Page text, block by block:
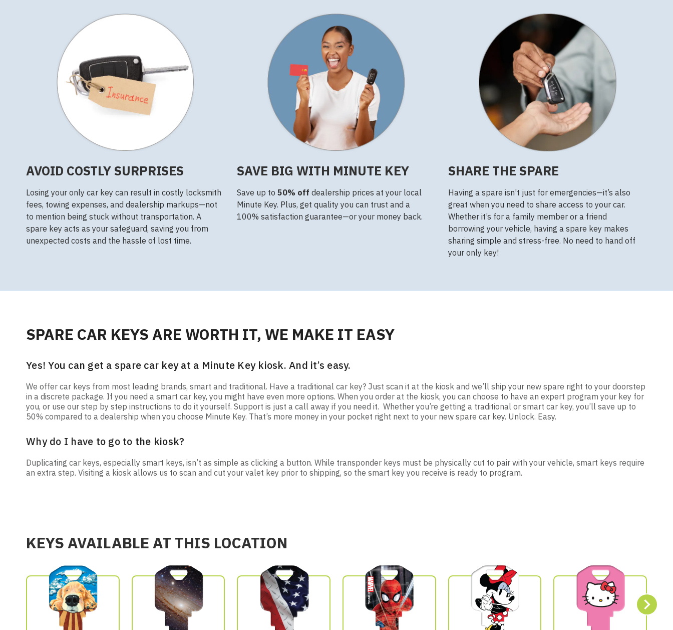
AVOID COSTLY SURPRISES
Losing your only car key can result in costly locksmith
fees, towing expenses, and dealership markups—not
to mention being stuck without transportation. A
spare key acts as your safeguard, saving you from
unexpected costs and the hassle of lost time.
SAVE BIG WITH MINUTE KEY
Save up to50% off dealership prices at your local
Minute Key. Plus, get quality you can trust and a
100% satisfaction guarantee—or your money back.
SHARE THE SPARE
Having a spare isn’t just for emergencies—it’s also
great when you need to share access to your car.
Whether it’s for a family member or a friend
borrowing your vehicle, having a spare key makes
sharing simple and stress-free. No need to hand off
your only key!
SPARE CAR KEYS ARE WORTH IT, WE MAKE IT EASY
Yes! You can get a spare car key at a Minute Key kiosk. And it’s easy.
We offer car keys from most leading brands, smart and traditional. Have a traditional car key? Just scan it at the kiosk and we’ll ship your new spare right to your doorstep
in a discrete package. If you need a smart car key, you might have even more options. When you order at the kiosk, you can choose to have an expert program your key for
you, or use our step by step instructions to do it yourself. Support is just a call away if you need it. Whether you’re getting a traditional or smart car key, you’ll save up to
50% compared to a dealership when you choose Minute Key. That’s more money in your pocket right next to your new spare car key. Unlock. Easy.
Why do I have to go to the kiosk?
Duplicating car keys, especially smart keys, isn’t as simple as clicking a button. While transponder keys must be physically cut to pair with your vehicle, smart keys require
an extra step. Visiting a kiosk allows us to scan and cut your valet key prior to shipping, so the smart key you receive is ready to program.
KEYS AVAILABLE AT THIS LOCATION